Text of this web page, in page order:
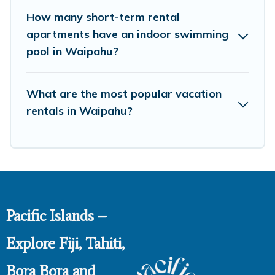
How many short-term rental
apartments have an indoor swimming
pool in Waipahu?
What are the most popular vacation
rentals in Waipahu?
Pacific Islands –
Explore Fiji, Tahiti,